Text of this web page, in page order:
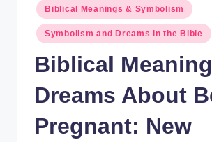
ie
Posted
in
Biblical Meanings & Symbolism
Symbolism and Dreams in the Bible
Biblical
Dreams About
Pregnant: New